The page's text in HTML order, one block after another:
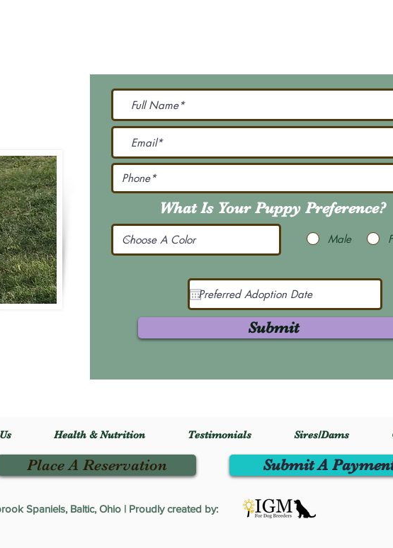
What Is Your Puppy Preference?
Male
Submit
Health & Nutrition Testimonials Sires/Dams
Place A Reservation
Spaniels, Baltic, Ohio | Proudly created by:
Submit A